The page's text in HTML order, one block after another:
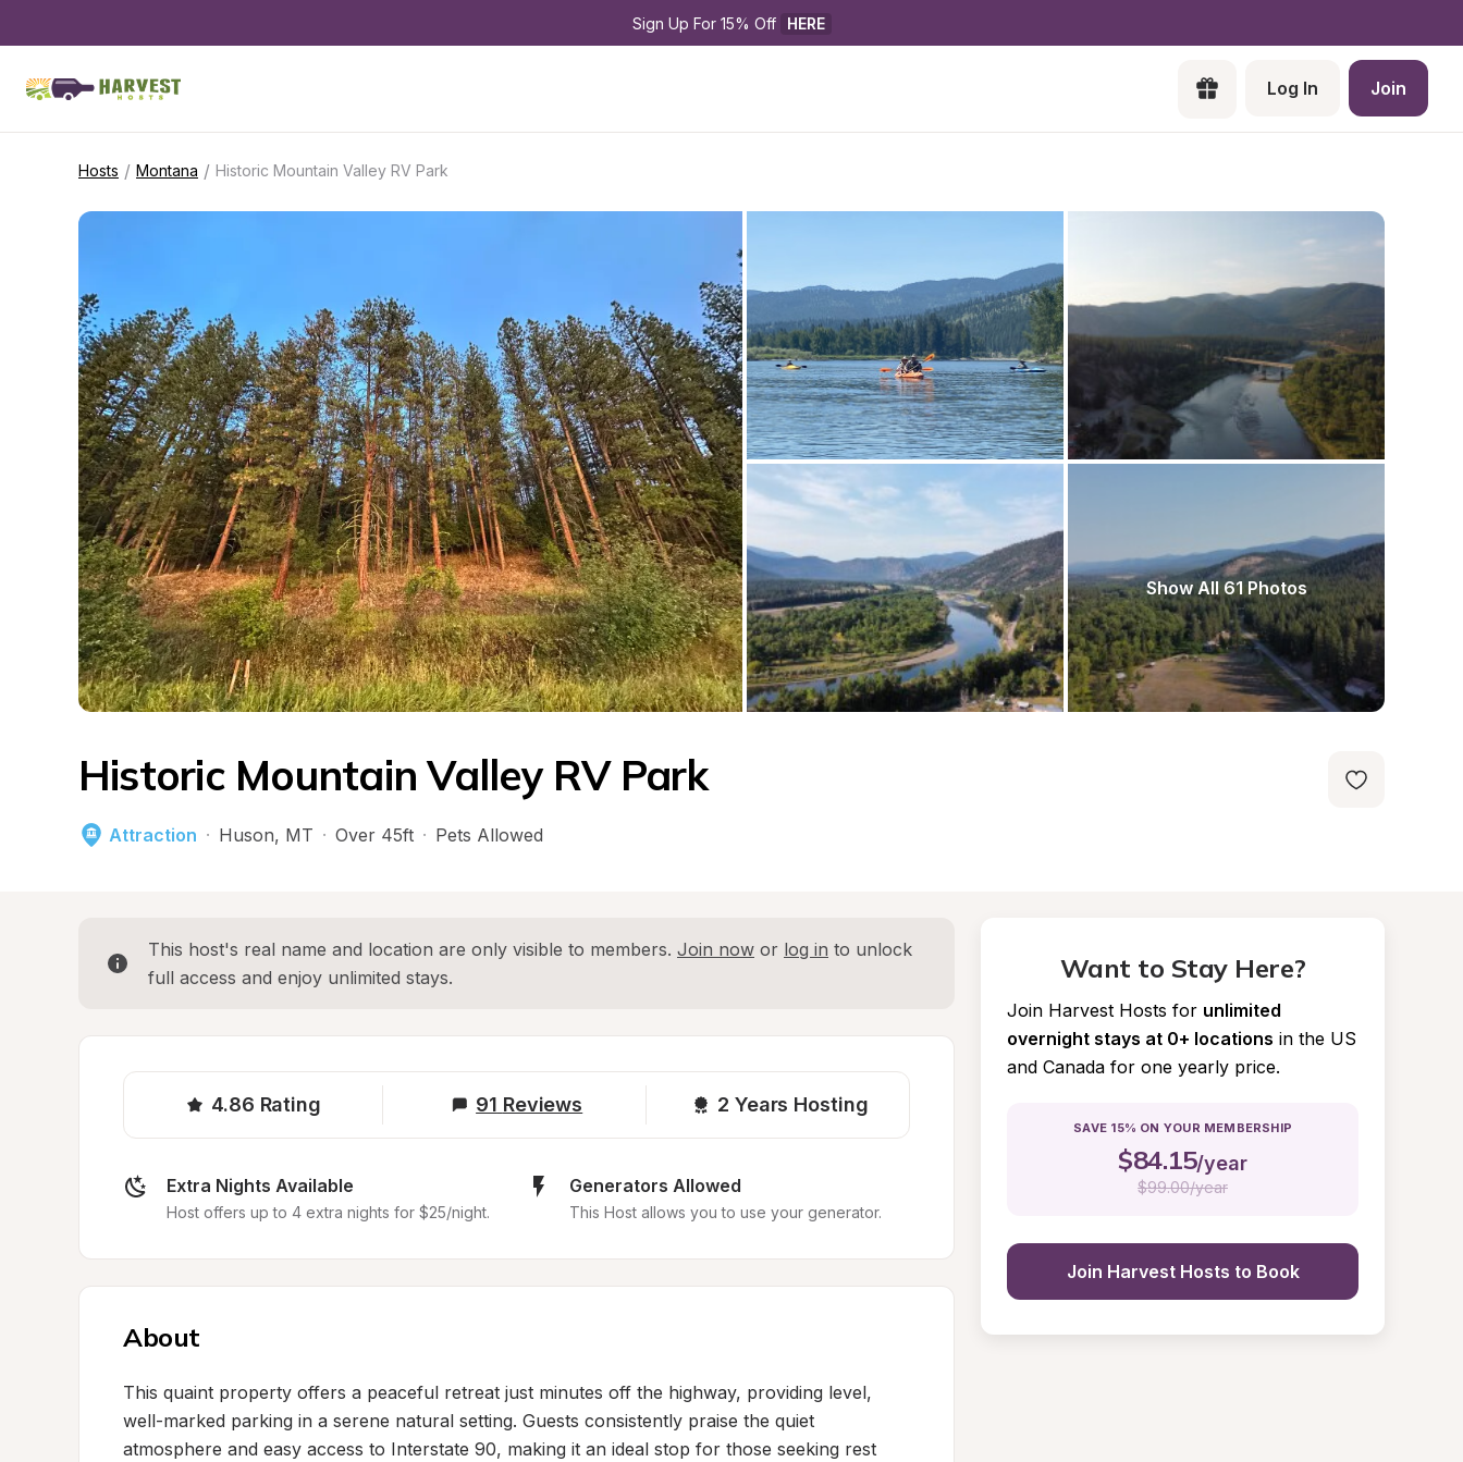
Sign Up For 15% Off HERE
Log In Join
Hosts / Montana / Historic Mountain Valley RV Park
Show All 61 Photos
Historic Mountain Valley RV Park
Attraction · Huson, MT · Over 45ft · Pets Allowed
This host's real name and location are only visible to members. Join now or log in to unlock
full access and enjoy unlimited stays.
4.86 Rating 91 Reviews 2 Years Hosting
Extra Nights Available
Host offers up to 4 extra nights for $25/night.
Generators Allowed
This Host allows you to use your generator.
About
This quaint property offers a peaceful retreat just minutes off the highway, providing level,
well-marked parking in a serene natural setting. Guests consistently praise the quiet
atmosphere and easy access to Interstate 90, making it an ideal stop for those seeking rest
Want to Stay Here?
Join Harvest Hosts for unlimited
overnight stays at 0+ locations in the US
and Canada for one yearly price.
SAVE 15% ON YOUR MEMBERSHIP
$84.15/year
$99.00/year
Join Harvest Hosts to Book